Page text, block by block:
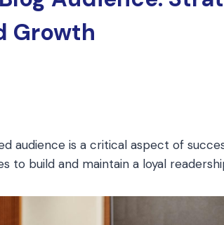
Growth
audience is a critical aspect of
to build and maintain a loyal